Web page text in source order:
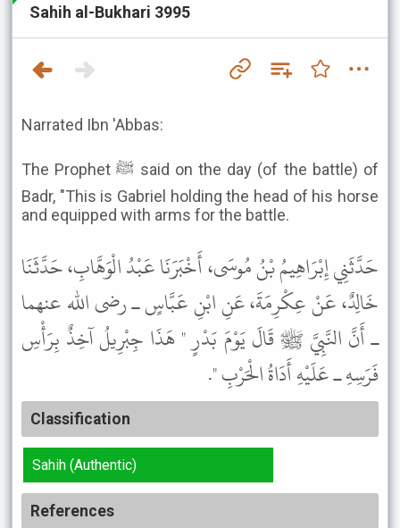
Sahih al-Bukhari 3995
Narrated Ibn 'Abbas:
The Prophet ﷺ said on the day (of the battle) of
Badr, "This is Gabriel holding the head of his horse
and equipped with arms for the battle.
حَدَّثَنِي إِبْرَاهِيمُ بْنُ مُوسَى، أَخْبَرَنَا عَبْدُ الْوَهَّابِ، حَدَّثَنَا
خَالِدٌ، عَنْ عِكْرِمَةَ، عَنِ ابْنِ عَبَّاسٍ ـ رضى الله عنهما
ـ أَنَّ النَّبِيَّ ﷺ قَالَ يَوْمَ بَدْرٍ " هَذَا جِبْرِيلُ آخِذٌ بِرَأْسِ
فَرَسِهِ ـ عَلَيْهِ أَدَاةُ الْحَرْبِ ".
Classification
Sahih (Authentic)
References